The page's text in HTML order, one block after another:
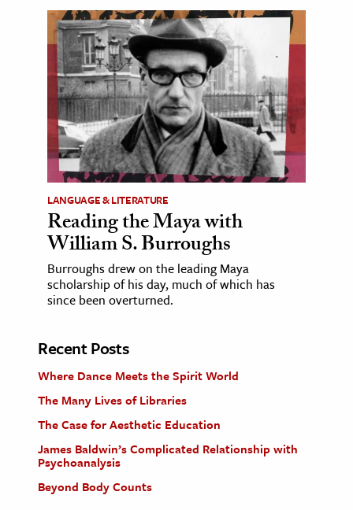
LANGUAGE & LITERATURE
Reading the Maya with
William S. Burroughs
Burroughs drew on the leading Maya
scholarship of his day, much of which has
since been overturned.
Recent Posts
Where Dance Meets the Spirit World
The Many Lives of Libraries
The Case for Aesthetic Education
James Baldwin’s Complicated Relationship with
Psychoanalysis
Beyond Body Counts